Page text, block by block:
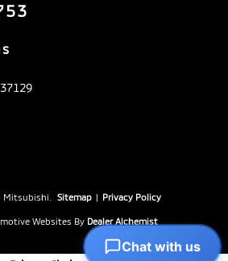
37129
Mitsubishi. Sitemap | Privacy Policy
Websites By Dealer Alchemist
Chat with us